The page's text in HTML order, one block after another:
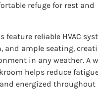
refuge for rest and
feature reliable HVAC
and ample seating,
in any weather. A
helps reduce
energized throughout